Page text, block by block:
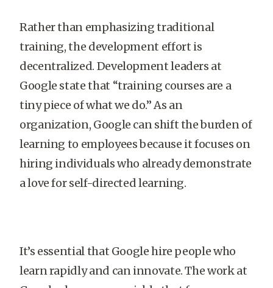
Rather than emphasizing traditional
training, the development effort is
decentralized. Development leaders at
Google state that “training courses are a
tiny piece of what we do.” As an
organization, Google can shift the burden of
learning to employees because it focuses on
hiring individuals who already demonstrate
a love for self-directed learning.
It’s essential that Google hire people who
learn rapidly and can innovate. The work at